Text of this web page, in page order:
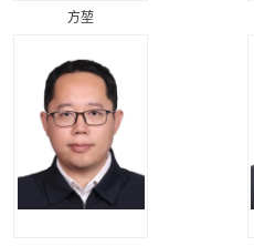
方堃